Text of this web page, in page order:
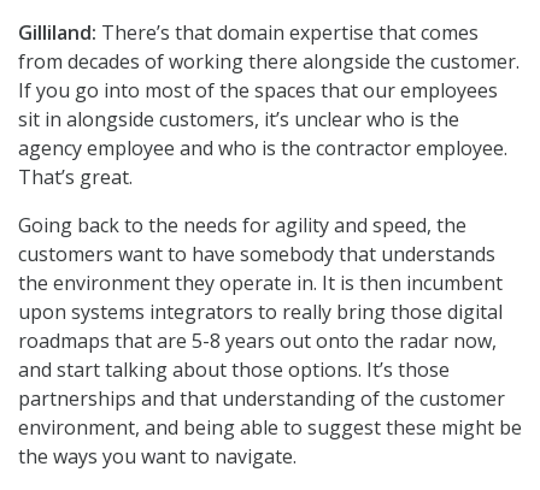
Gilliland: There’s that domain expertise that comes
from decades of working there alongside the customer.
If you go into most of the spaces that our employees
sit in alongside customers, it’s unclear who is the
agency employee and who is the contractor employee.
That’s great.
Going back to the needs for agility and speed, the
customers want to have somebody that understands
the environment they operate in. It is then incumbent
upon systems integrators to really bring those digital
roadmaps that are 5-8 years out onto the radar now,
and start talking about those options. It’s those
partnerships and that understanding of the customer
environment, and being able to suggest these might be
the ways you want to navigate.